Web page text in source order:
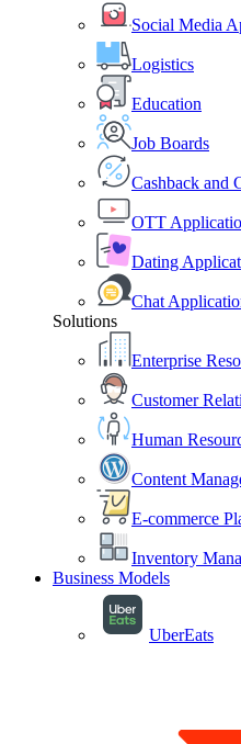
Social Media
Logistics
Education
Job Boards
Cashback and
OTT
Dating
Chat
Solutions
Enterprise
Customer
Human
Content
E-commerce
Inventory
Business Models
UberEats